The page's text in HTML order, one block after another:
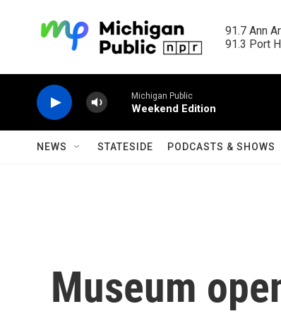
91.7 Ann
91.3 Port
Michigan Public
Weekend Edition
NEWS STATESIDE PODCASTS & SHOWS
Museum